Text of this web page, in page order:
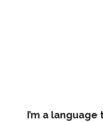
I’m a